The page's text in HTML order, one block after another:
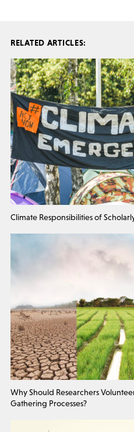
RELATED ARTICLES:
Climate Responsibilities of
Why Should Researchers
Gathering Processes?